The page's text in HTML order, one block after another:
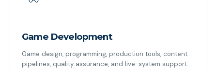
Game Development
Game design, programming, production tools, content
pipelines, quality assurance, and live-system support.